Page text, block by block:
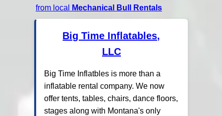
from local
Mechanical Bull Rentals
Big Time Inflatables,
LLC
Big Time Inflatbles is more than a
inflatable rental company. We now
offer tents, tables, chairs, dance floors,
stages along with Montana's only